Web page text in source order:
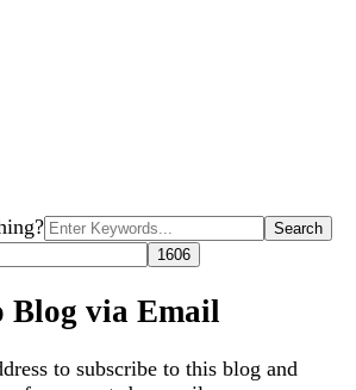
Blog via Email
to subscribe to this blog and